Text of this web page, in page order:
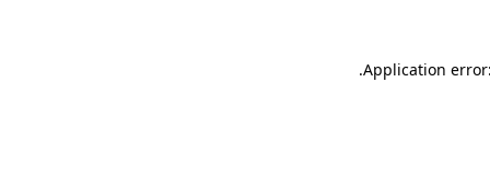
Application
.